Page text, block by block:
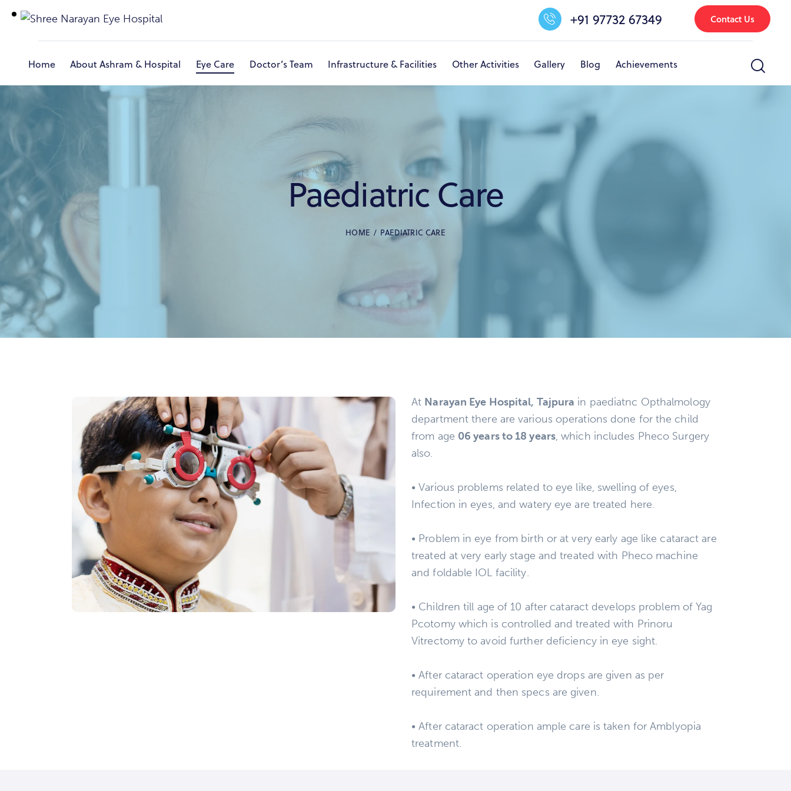
+91 97732 67349 Contact Us
Home About Ashram & Hospital Eye Care Doctor’s Team Infrastructure & Facilities Other Activities Gallery Blog Achievements
Paediatric Care
HOME PAEDIATRIC CARE
At Narayan Eye Hospital, Tajpura in paediatnc Opthalmology
department there are various operations done for the child
from age 06 years to 18 years, which includes Pheco Surgery
also.
• Various problems related to eye like, swelling of eyes,
Infection in eyes, and watery eye are treated here.
• Problem in eye from birth or at very early age like cataract are
treated at very early stage and treated with Pheco machine
and foldable IOL facility.
• Children till age of 10 after cataract develops problem of Yag
Pcotomy which is controlled and treated with Prinoru
Vitrectomy to avoid further deficiency in eye sight.
• After cataract operation eye drops are given as per
requirement and then specs are given.
• After cataract operation ample care is taken for Amblyopia
treatment.